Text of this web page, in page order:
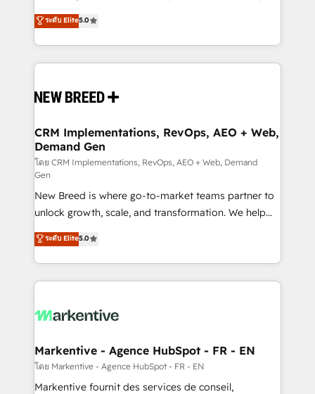
security. 🏆 Why Bluleadz? GTM OS Partner | 16+
Years Experience | 1,000+ Five-Star Reviews
into a revenue engine. Our unified ecosystem
includes specialized divisions Globalia (AI &
Software) and Point Success Media (Paid Media),
making this the official home for all three brands. 🔄
and system integrations powered by Globalia’s
trainers to drive platform adoption. 📈 Revenue
Generation - Full-funnel marketing and high-
performance advertising via Point Success Media. -
Expert deployment of Breeze AI and custom agents
to automate growth. 🏆 Elite Excellence - 8 platform
accreditations and deep HIPAA-compliance
expertise. - A team of 250+ experts dedicated to
your resilient growth.
ระดับ Elite5.0
CRM Implementations, RevOps, AEO + Web,
Demand Gen
โดย CRM Implementations, RevOps, AEO + Web, Demand
Gen
New Breed is where go-to-market teams partner to
unlock growth, scale, and transformation. We help
companies activate HubSpot’s AI-powered
customer platform and operationalize HubSpot’s
Loop Marketing framework through expert-led
services, smart agents, and purpose-built apps,
results, fast. ⚙️CRM & RevOps: Align all Hubs to your
🎯Demand Gen & ABM: Drive pipeline with inbound,
ABM, AEO, SEO, & paid media. 👩‍💻Web Design:
Build high-performing websites with UX, messaging,
ระดับ Elite5.0
Markentive - Agence HubSpot - FR - EN
โดย Markentive - Agence HubSpot - FR - EN
Markentive fournit des services de conseil,